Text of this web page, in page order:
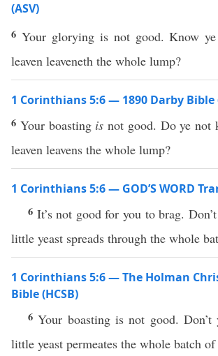
(ASV)
6 Your glorying is not good. Know
leaven leaveneth the whole lump?
1 Corinthians 5:6 — 1890 Darby Bible
6 Your boasting is not good. Do ye not
leaven leavens the whole lump?
1 Corinthians 5:6 — GOD’S WORD
6 It’s not good for you to brag.
little yeast spreads through the whole
1 Corinthians 5:6 — The Holman
Bible (HCSB)
6Your boasting is not good.
little yeast permeates the whole batch